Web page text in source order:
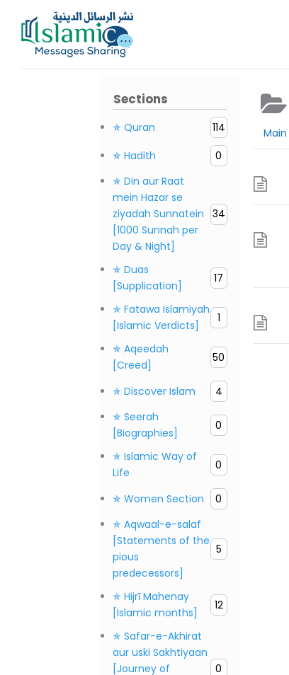
content
Sections
✯ Quran 114
✯ Hadith
0
✯ Din aur Raat
mein Hazar se
ziyadah Sunnatein
[1000 Sunnah per
Day & Night]
34
✯ Duas
[Supplication]
17
✯ Fatawa Islamiyah
[Islamic Verdicts]
1
✯ Aqeedah
[Creed]
50
✯ Discover Islam
4
✯ Seerah
[Biographies]
0
✯ Islamic Way of
Life
0
✯ Women Section
0
✯ Aqwaal-e-salaf
[Statements of the
pious
predecessors]
5
✯ Hijrī Mahenay
[Islamic months]
12
✯ Safar-e-Akhirat
aur uski Sakhtiyaan
[Journey of
0
Main